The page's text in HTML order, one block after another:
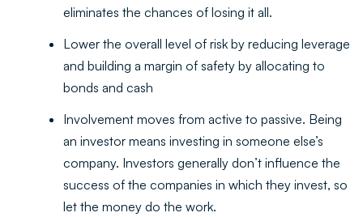
eliminates the chances of losing it all.
Lower the overall level of risk by reducing leverage
and building a margin of safety by allocating to
bonds and cash
Involvement moves from active to passive. Being
an investor means investing in someone else’s
company. Investors generally don’t influence the
success of the companies in which they invest, so
let the money do the work.